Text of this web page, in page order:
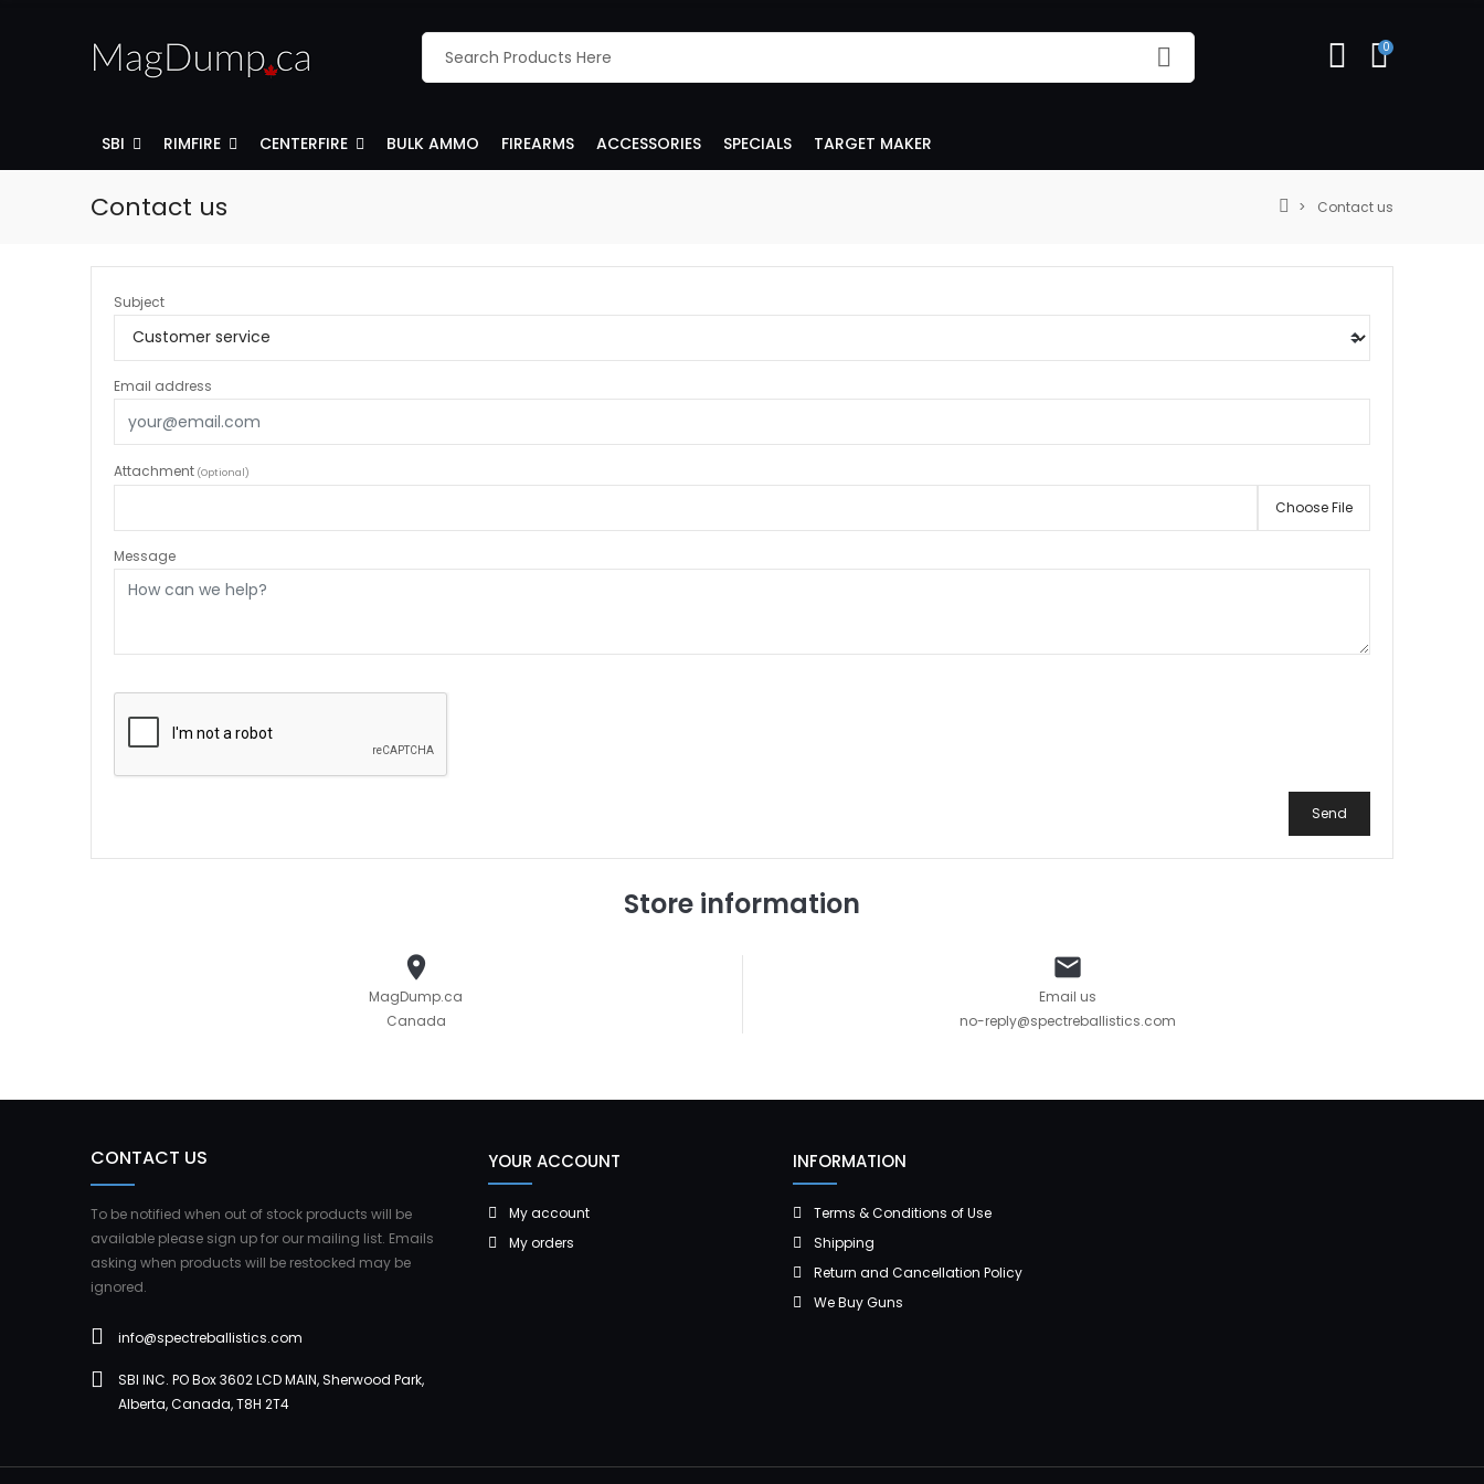
0
SBI RIMFIRE CENTERFIRE BULK AMMO FIREARMS ACCESSORIES SPECIALS TARGET MAKER
Contact us Contact us
Subject
Email address
Attachment (Optional)
Choose File
Message
Store information

MagDump.ca
Canada

Email us
no-reply@spectreballistics.com
CONTACT US
To be notified when out of stock products will be
available please sign up for our mailing list. Emails
asking when products will be restocked may be
ignored.
info@spectreballistics.com
SBI INC. PO Box 3602 LCD MAIN, Sherwood Park,
Alberta, Canada, T8H 2T4
YOUR ACCOUNT
My account
My orders
INFORMATION
Terms & Conditions of Use
Shipping
Return and Cancellation Policy
We Buy Guns